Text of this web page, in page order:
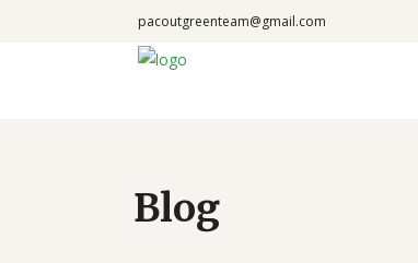
pacoutgreenteam@gmail.com
Blog